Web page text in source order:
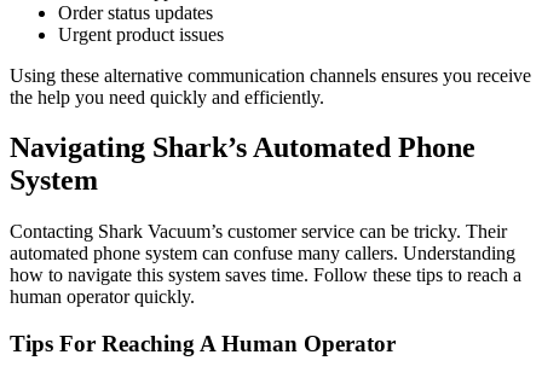
Order status updates
Urgent product issues
Using these alternative communication channels ensures you receive
the help you need quickly and efficiently.
Navigating Shark’s Automated Phone
System
Contacting Shark Vacuum’s customer service can be tricky. Their
automated phone system can confuse many callers. Understanding
how to navigate this system saves time. Follow these tips to reach a
human operator quickly.
Tips For Reaching A Human Operator